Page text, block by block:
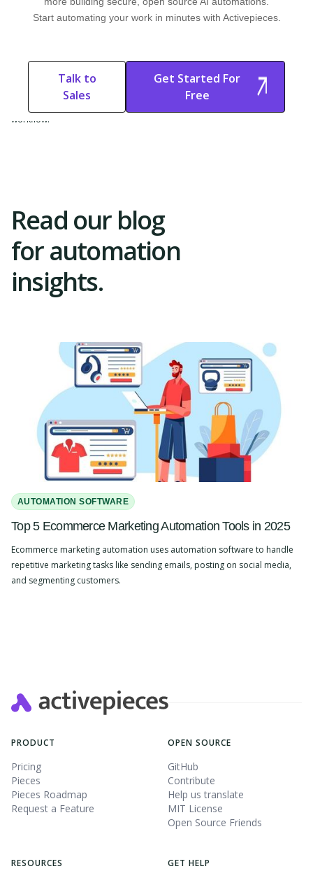
it's important and discover how Activepieces can improve your workflow.
Domain-Specific AI Models
Learn what domain-specific AI models are and how they work. Explore
workflow.
Start automating your work in minutes with Activepieces.
Talk to
Sales
Start Free
Get Started For
Free
Start Free Trial
Read our blog
for automation
insights.
AUTOMATION SOFTWARE
Top 5 Ecommerce Marketing Automation Tools in 2025
Ecommerce marketing automation uses automation software to handle
repetitive marketing tasks like sending emails, posting on social media,
and segmenting customers.
PRODUCT
Pricing
Pieces
Pieces Roadmap
Request a Feature
OPEN SOURCE
GitHub
Contribute
Help us translate
MIT License
Open Source Friends
RESOURCES GET HELP